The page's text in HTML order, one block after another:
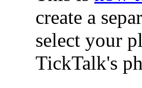
create a
select your
TickTalk's